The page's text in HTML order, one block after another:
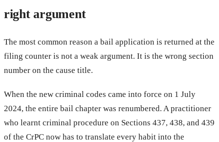
right argument
The most common reason a bail application is returned at the
filing counter is not a weak argument. It is the wrong section
number on the cause title.
When the new criminal codes came into force on 1 July
2024, the entire bail chapter was renumbered. A practitioner
who learnt criminal procedure on Sections 437, 438, and 439
of the CrPC now has to translate every habit into the